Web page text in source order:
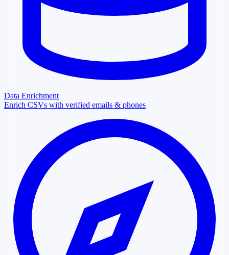
Data Enrichment
Enrich CSVs with verified emails & phones